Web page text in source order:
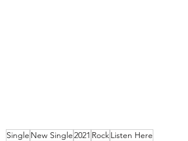
Single New Single2021 RockListen Here